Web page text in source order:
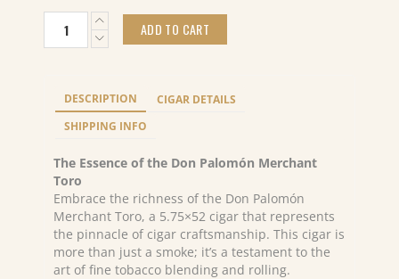
Palomón
quantity
ADD TO CART
DESCRIPTION
CIGAR DETAILS
SHIPPING INFO
The Essence of the Don Palomón Merchant
Toro
Embrace the richness of the Don Palomón
Merchant Toro, a 5.75×52 cigar that represents
the pinnacle of cigar craftsmanship. This cigar is
more than just a smoke; it’s a testament to the
art of fine tobacco blending and rolling.